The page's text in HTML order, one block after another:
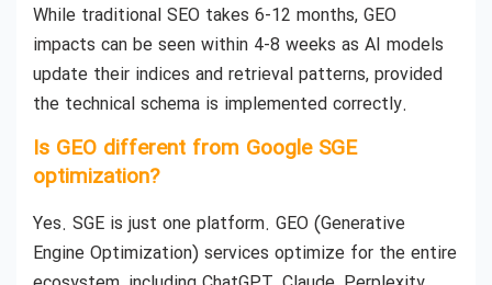
While traditional SEO takes 6-12 months, GEO
impacts can be seen within 4-8 weeks as AI models
update their indices and retrieval patterns, provided
the technical schema is implemented correctly.
Is GEO different from Google SGE
optimization?
Yes. SGE is just one platform. GEO (Generative
Engine Optimization) services optimize for the entire